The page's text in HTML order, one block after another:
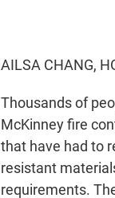
AILSA CHANG,
Thousands of
McKinney fire
that have had to
resistant
requirements.